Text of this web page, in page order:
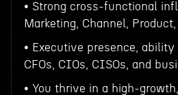
• Strong cross-functional
Marketing, Channel,
• Executive presence, ability
CFOs, CIOs, CISOs, and
• You thrive in a high-